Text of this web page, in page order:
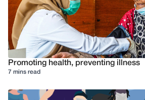
Promoting health, preventing illness
7 mins read